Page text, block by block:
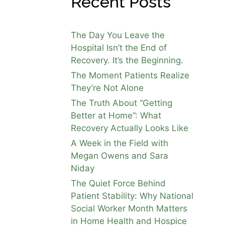
The Day You Leave the
Hospital Isn’t the End of
Recovery. It’s the Beginning.
The Moment Patients Realize
They’re Not Alone
The Truth About “Getting
Better at Home”: What
Recovery Actually Looks Like
A Week in the Field with
Megan Owens and Sara
Niday
The Quiet Force Behind
Patient Stability: Why National
Social Worker Month Matters
in Home Health and Hospice